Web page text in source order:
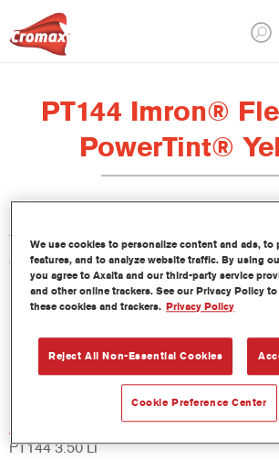
PT144 Imron®
PowerTint®
This PowerTint is a concentrated
of the Imron Fleet Line topcoats.
Product Features
Product Variant
Not available
Article reference
PT144 3.50 LI
We use cookies to personalize content and ads, to
features, and to analyze website traffic. By using
you agree to Axalta and our third-party service
and other online trackers. See our Privacy Policy
these cookies and trackers. Privacy Policy
Reject All Non-Essential Cookies
Cookie Preference Center